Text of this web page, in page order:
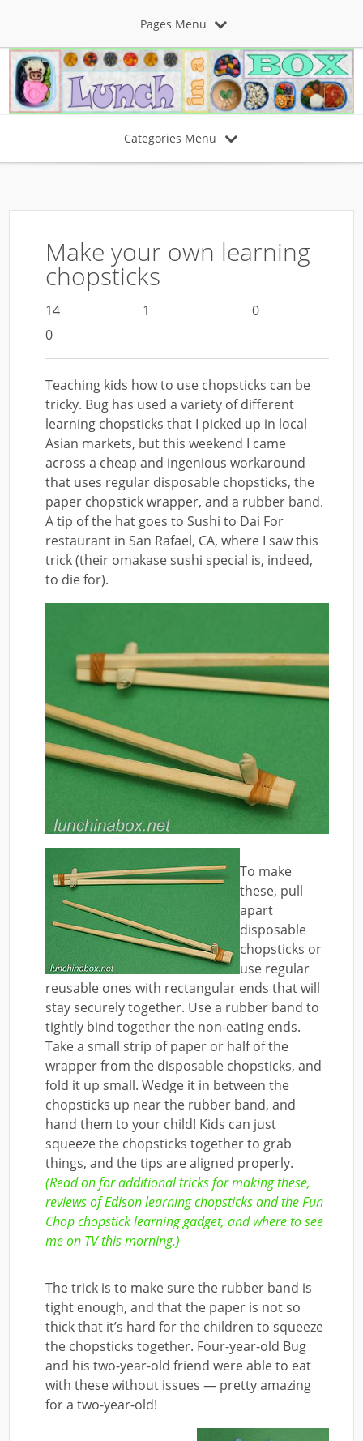
Pages Menu
Categories Menu
Make your own learning
chopsticks
14 1
0
0
Teaching kids how to use chopsticks can be
tricky. Bug has used a variety of different
learning chopsticks that I picked up in local
Asian markets, but this weekend I came
across a cheap and ingenious workaround
that uses regular disposable chopsticks, the
paper chopstick wrapper, and a rubber band.
A tip of the hat goes to Sushi to Dai For
restaurant in San Rafael, CA, where I saw this
trick (their omakase sushi special is, indeed,
to die for).
To make
these, pull
apart
disposable
chopsticks or
use regular
reusable ones with rectangular ends that will
stay securely together. Use a rubber band to
tightly bind together the non-eating ends.
Take a small strip of paper or half of the
wrapper from the disposable chopsticks, and
fold it up small. Wedge it in between the
chopsticks up near the rubber band, and
hand them to your child! Kids can just
squeeze the chopsticks together to grab
things, and the tips are aligned properly.
(Read on for additional tricks for making these,
reviews of Edison learning chopsticks and the Fun
Chop chopstick learning gadget, and where to see
me on TV this morning.)
The trick is to make sure the rubber band is
tight enough, and that the paper is not so
thick that it’s hard for the children to squeeze
the chopsticks together. Four-year-old Bug
and his two-year-old friend were able to eat
with these without issues — pretty amazing
for a two-year-old!